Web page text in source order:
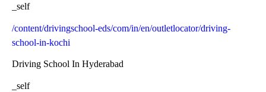
_self
/content/drivingschool-eds/com/in/en/outletlocator/driving-
school-in-kochi
Driving School In Hyderabad
_self